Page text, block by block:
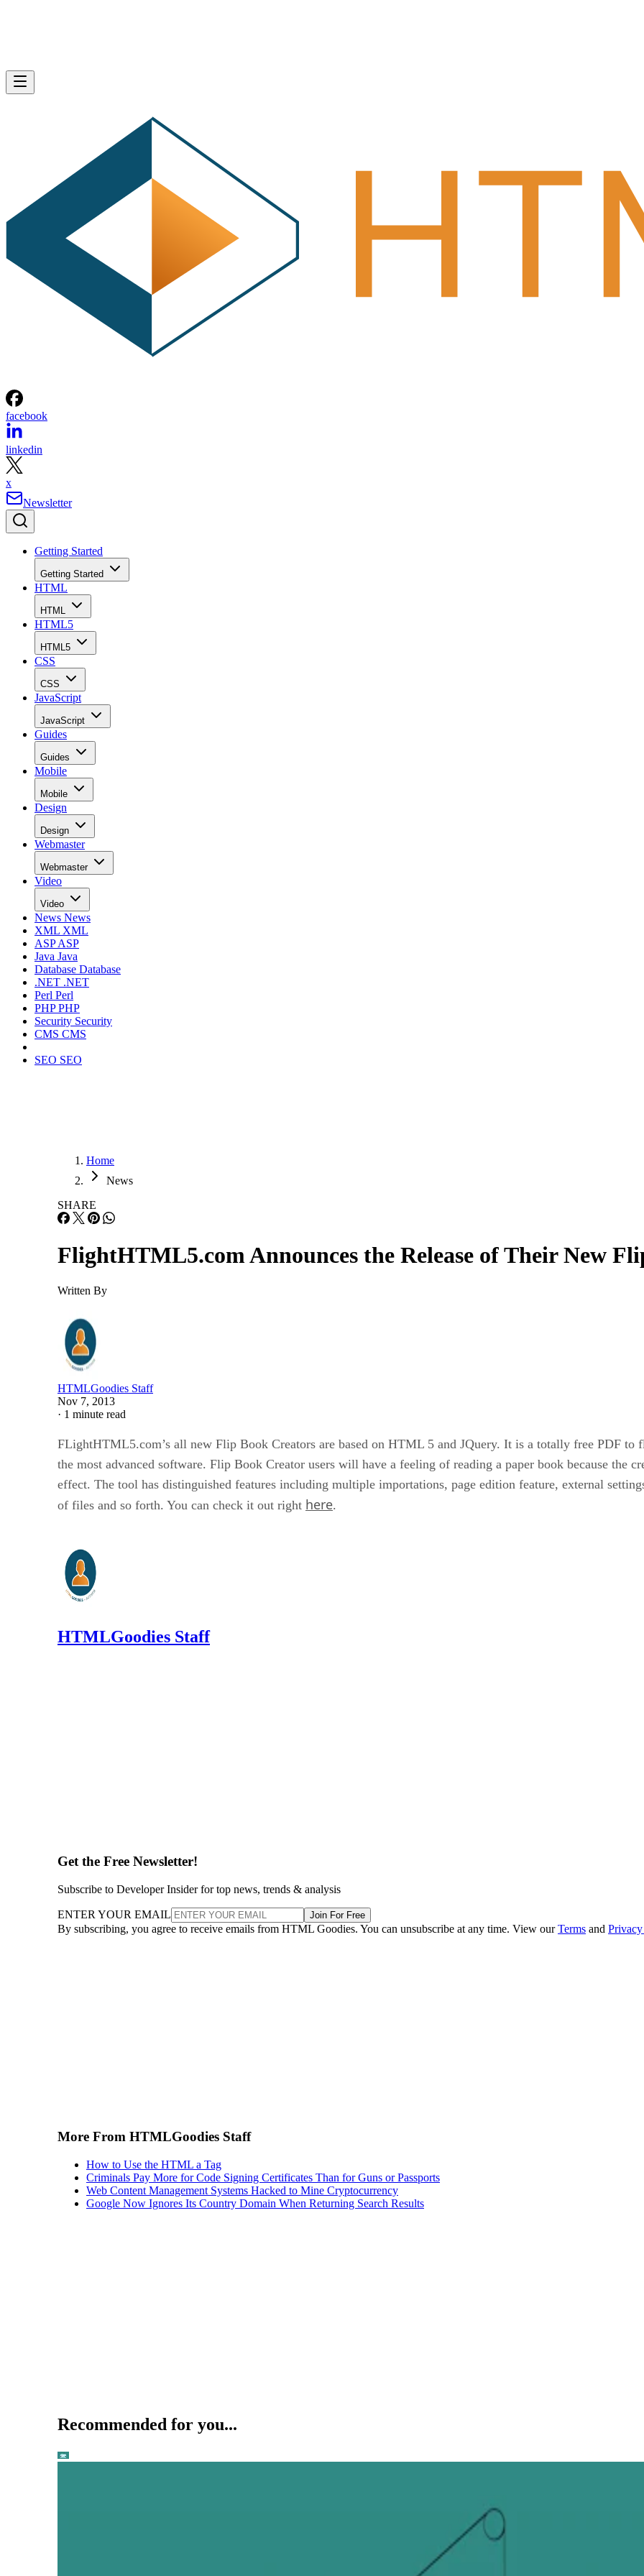
facebook
linkedin
x
Newsletter
Getting Started
Getting Started
HTML
HTML
HTML5
HTML5
CSS
CSS
JavaScript
JavaScript
Guides
Guides
Mobile
Mobile
Design
Design
Webmaster
Webmaster
Video
Video
News News
XML XML
ASPASP
Java Java
Database Database
.NET .NET
Perl Perl
PHPPHP
Security Security
CMS CMS
SEO SEO
Home
News
SHARE
FlightHTML5.com Announces the Release of Their New
Written By
HTMLGoodies Staff
Nov 7, 2013
· 1 minute read
FLightHTML5.com’s all new Flip Book Creators are based on HTML 5 and JQuery. It is a totally free PDF
the most advanced software. Flip Book Creator users will have a feeling of reading a paper book because the
effect. The tool has distinguished features including multiple importations, page edition feature, external
of files and so forth. You can check it out right here.
HTMLGoodies Staff
Get the Free Newsletter!
Subscribe to Developer Insider for top news, trends & analysis
ENTER YOUR EMAIL Join For Free
By subscribing, you agree to receive emails from HTML Goodies. You can unsubscribe at any time. View ourTerms and
More From HTMLGoodies Staff
How to Use the HTML a Tag
Criminals Pay More for Code Signing Certificates Than for Guns or Passports
Web Content Management Systems Hacked to Mine Cryptocurrency
Google Now Ignores Its Country Domain When Returning Search Results
Recommended for you...